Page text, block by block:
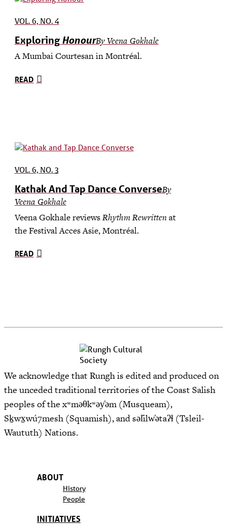
VOL. 6, NO. 4
ExploringHonourBy Veena Gokhale
A Mumbai Courtesan in Montréal.
READ
VOL. 6, NO. 3
Kathak And Tap Dance ConverseBy
Veena Gokhale
Veena Gokhale reviewsRhythm Rewrittenat
the Festival Acces Asie, Montréal.
READ
We acknowledge that Rungh is edited and produced on
the unceded traditional territories of the Coast Salish
peoples of the xʷməθkʷəy̓əm (Musqueam),
Sḵwx̱wú7mesh (Squamish), and səl̓ilw̓ətaʔɬ (Tsleil-
Waututh) Nations.
ABOUT
History
People
INITIATIVES